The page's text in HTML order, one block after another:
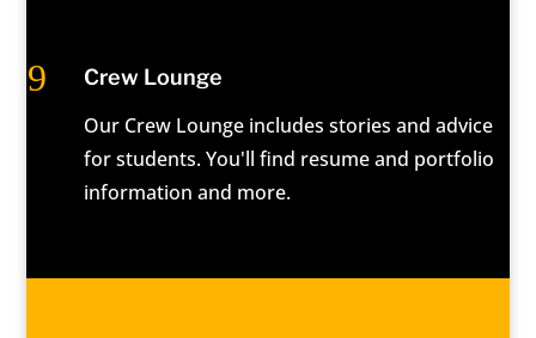
9 Crew Lounge
Our Crew Lounge includes stories and advice
for students. You'll find resume and portfolio
information and more.